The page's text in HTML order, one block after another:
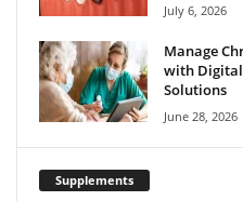
July 6, 2026
Manage
with
Solutions
June 28, 2026
Supplements